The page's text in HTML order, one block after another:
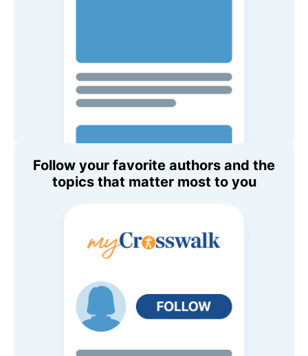
Follow your favorite authors and the
topics that matter most to you